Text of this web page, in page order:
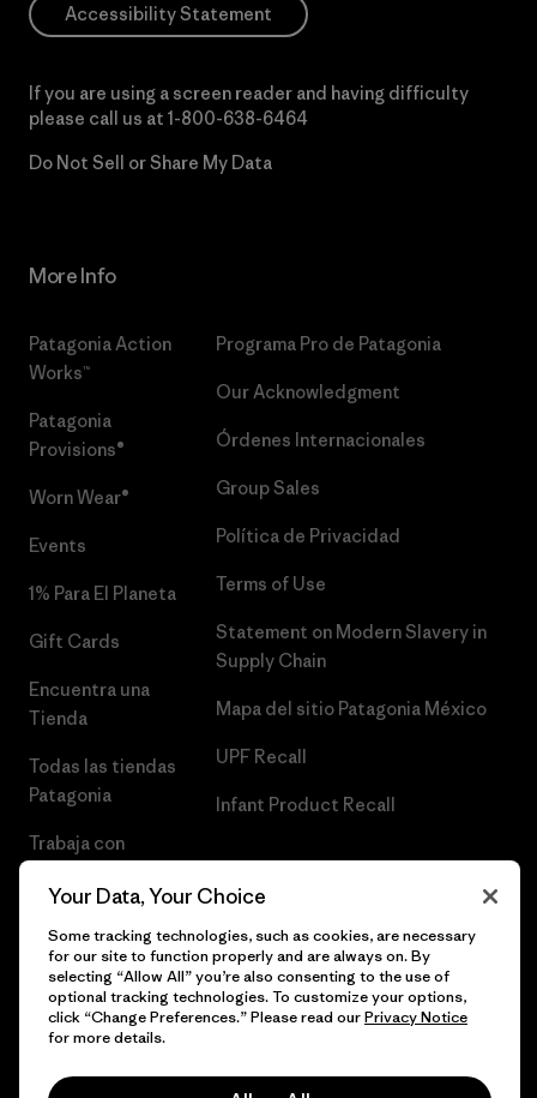
Accessibility Statement
If you are using a screen reader and having difficulty
please call us at 1-800-638-6464
Do Not Sell or Share My Data
More Info
Patagonia Action
Works™
Patagonia
Provisions®
Worn Wear®
Events
1% Para El Planeta
Gift Cards
Encuentra una
Tienda
Todas las tiendas
Patagonia
Trabaja con
Programa Pro de Patagonia
Our Acknowledgment
Órdenes Internacionales
Group Sales
Política de Privacidad
Terms of Use
Statement on Modern Slavery in
Supply Chain
Mapa del sitio Patagonia México
UPF Recall
Infant Product Recall
© 2026 Patagonia, Inc. Todos los derechos reservados.
Your Data, Your Choice
Some tracking technologies, such as cookies, are necessary
for our site to function properly and are always on. By
selecting “Allow All” you’re also consenting to the use of
optional tracking technologies. To customize your options,
click “Change Preferences.” Please read ourPrivacy Notice
for more details.